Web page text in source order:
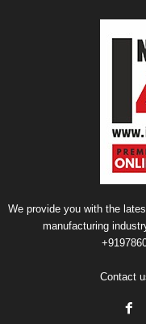
We provide you with the
manufacturing
Contact